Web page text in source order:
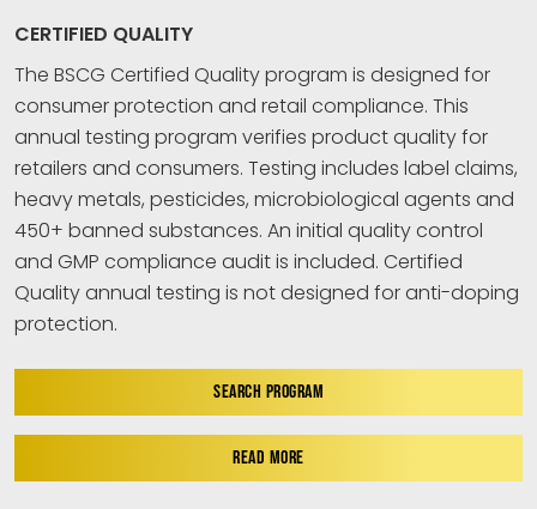
CERTIFIED QUALITY
The BSCG Certified Quality program is designed for
consumer protection and retail compliance. This
annual testing program verifies product quality for
retailers and consumers. Testing includes label claims,
heavy metals, pesticides, microbiological agents and
450+ banned substances. An initial quality control
and GMP compliance audit is included. Certified
Quality annual testing is not designed for anti-doping
protection.
SEARCH PROGRAM
READ MORE